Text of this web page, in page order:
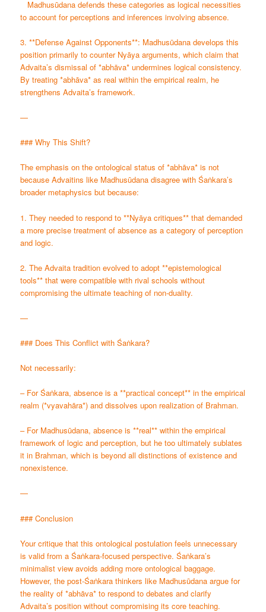
Madhusūdana defends these categories as logical necessities
to account for perceptions and inferences involving absence.
3. **Defense Against Opponents**: Madhusūdana develops this
position primarily to counter Nyāya arguments, which claim that
Advaita’s dismissal of *abhāva* undermines logical consistency.
By treating *abhāva* as real within the empirical realm, he
strengthens Advaita’s framework.
—
### Why This Shift?
The emphasis on the ontological status of *abhāva* is not
because Advaitins like Madhusūdana disagree with Śaṅkara’s
broader metaphysics but because:
1. They needed to respond to **Nyāya critiques** that demanded
a more precise treatment of absence as a category of perception
and logic.
2. The Advaita tradition evolved to adopt **epistemological
tools** that were compatible with rival schools without
compromising the ultimate teaching of non-duality.
—
### Does This Conflict with Śaṅkara?
Not necessarily:
– For Śaṅkara, absence is a **practical concept** in the empirical
realm (*vyavahāra*) and dissolves upon realization of Brahman.
– For Madhusūdana, absence is **real** within the empirical
framework of logic and perception, but he too ultimately sublates
it in Brahman, which is beyond all distinctions of existence and
nonexistence.
—
### Conclusion
Your critique that this ontological postulation feels unnecessary
is valid from a Śaṅkara-focused perspective. Śaṅkara’s
minimalist view avoids adding more ontological baggage.
However, the post-Śaṅkara thinkers like Madhusūdana argue for
the reality of *abhāva* to respond to debates and clarify
Advaita’s position without compromising its core teaching.